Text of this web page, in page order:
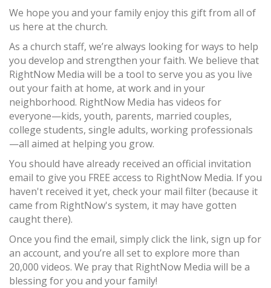
We hope you and your family enjoy this gift from all of
us here at the church.
As a church staff, we’re always looking for ways to help
you develop and strengthen your faith. We believe that
RightNow Media will be a tool to serve you as you live
out your faith at home, at work and in your
neighborhood. RightNow Media has videos for
everyone—kids, youth, parents, married couples,
college students, single adults, working professionals
—all aimed at helping you grow.
You should have already received an official invitation
email to give you FREE access to RightNow Media. If you
haven't received it yet, check your mail filter (because it
came from RightNow's system, it may have gotten
caught there).
Once you find the email, simply click the link, sign up for
an account, and you’re all set to explore more than
20,000 videos. We pray that RightNow Media will be a
blessing for you and your family!